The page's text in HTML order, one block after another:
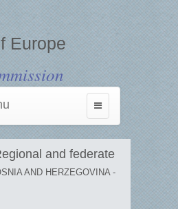
Europe
Toggle
navigation
and federate
AND HERZEGOVINA -